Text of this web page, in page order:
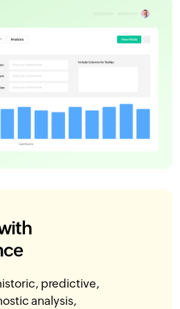
predictive,
analysis,